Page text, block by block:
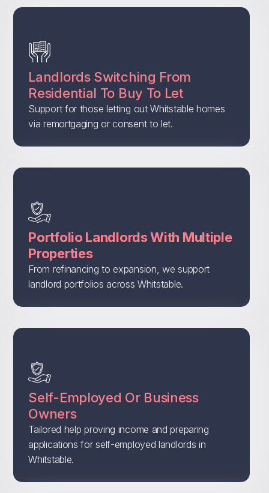
Landlords Switching From
Residential To Buy To Let
Support for those letting out Whitstable homes
via remortgaging or consent to let.
Portfolio Landlords With Multiple
Properties
From refinancing to expansion, we support
landlord portfolios across Whitstable.
Self-Employed Or Business
Owners
Tailored help proving income and preparing
applications for self-employed landlords in
Whitstable.